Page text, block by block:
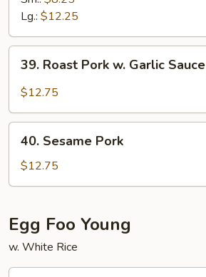
Sour
Pork
Lg.: $12.25
Roast
Pork
Garlic
Sauce
39. Roast Pork w. Garlic Sauce
$12.75
Sesame
Pork
40. Sesame Pork
$12.75
Egg Foo Young
w. White Rice